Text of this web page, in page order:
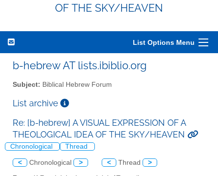
OF THE SKY/HEAVEN
List Options Menu
b-hebrew AT lists.ibiblio.org
Subject: Biblical Hebrew Forum
List archive
Re: [b-hebrew] A VISUAL EXPRESSION OF A
THEOLOGICAL IDEA OF THE SKY/HEAVEN
Chronological Thread
< Chronological > < Thread >